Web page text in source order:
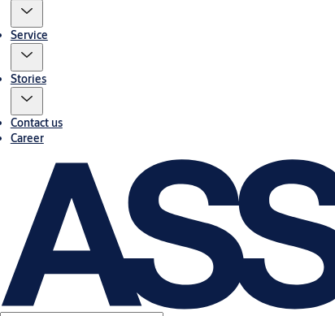
Service
Stories
Contact us
Career